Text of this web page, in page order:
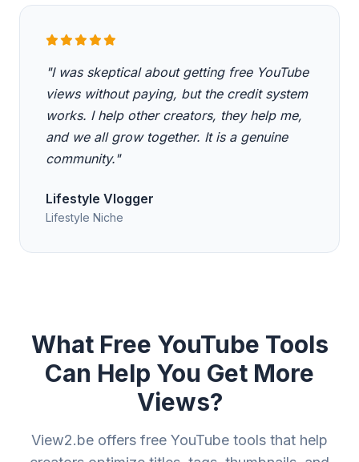
"I was skeptical about getting free YouTube
views without paying, but the credit system
works. I help other creators, they help me,
and we all grow together. It is a genuine
community."
Lifestyle Vlogger
Lifestyle Niche
What Free YouTube Tools
Can Help You Get More
Views?
View2.be offers free YouTube tools that help